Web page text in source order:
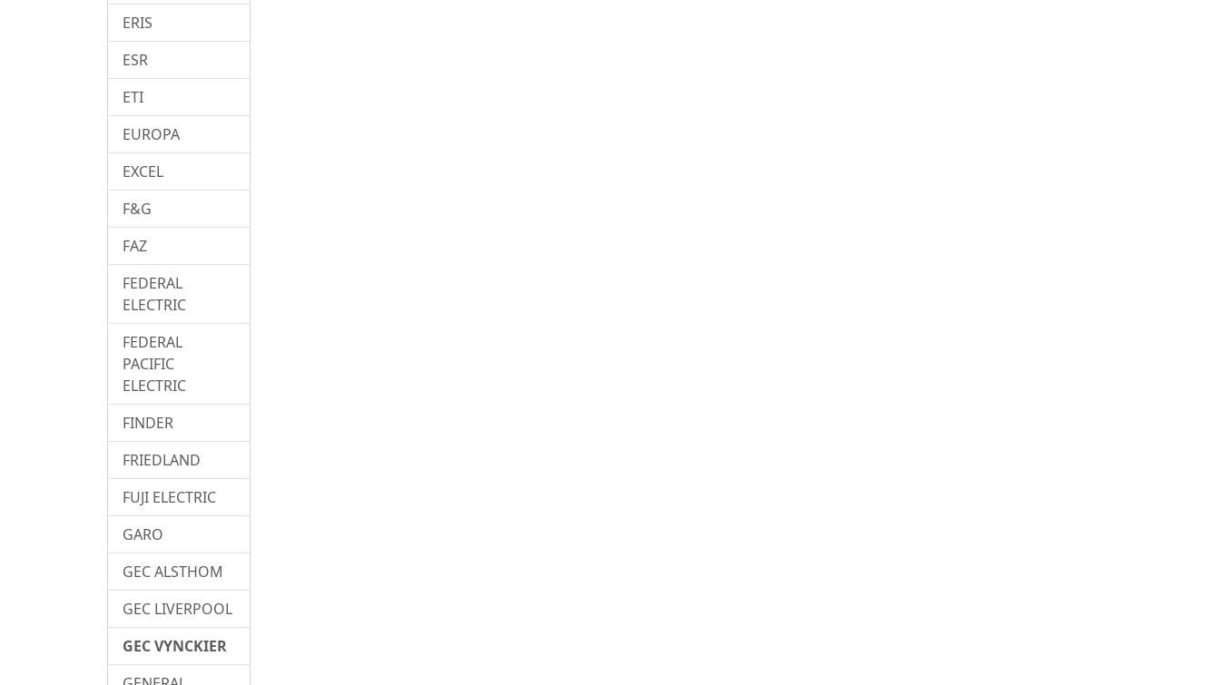
ERIS
ESR
ETI
EUROPA
EXCEL
F&G
FAZ
FEDERAL
ELECTRIC
FEDERAL
PACIFIC
ELECTRIC
FINDER
FRIEDLAND
FUJI ELECTRIC
GARO
GEC ALSTHOM
GEC LIVERPOOL
GEC VYNCKIER